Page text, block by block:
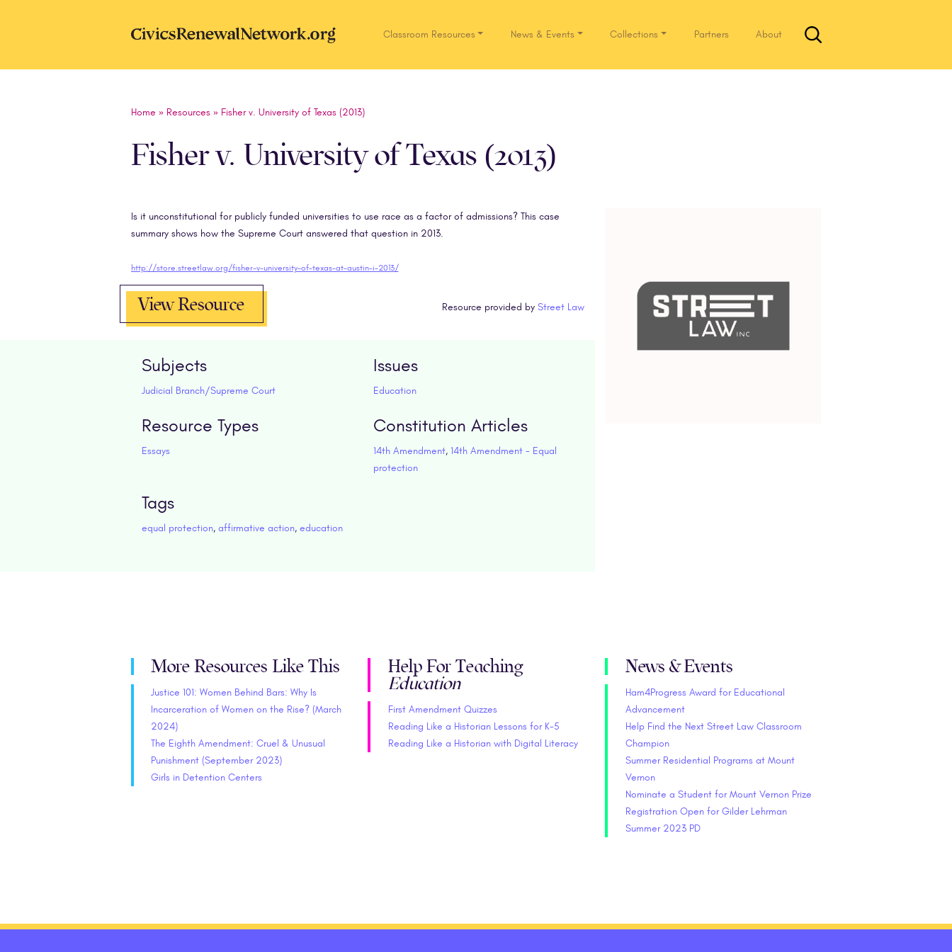
CivicsRenewalNetwork.org
Classroom Resources News & Events Collections Partners About
Home » Resources» Fisher v. University of Texas (2013)
Fisher v. University of Texas (2013)
Is it unconstitutional for publicly funded universities to use race as a factor of admissions? This case
summary shows how the Supreme Court answered that question in 2013.
http://store.streetlaw.org/fisher-v-university-of-texas-at-austin-i-2013/
View Resource Resource provided by Street Law
Subjects
Judicial Branch/Supreme Court
Issues
Education
Resource Types
Essays
Constitution Articles
14th Amendment, 14th Amendment - Equal
protection
Tags
equal protection, affirmative action, education
More Resources Like This
Justice 101: Women Behind Bars: Why Is
Incarceration of Women on the Rise? (March
2024)
The Eighth Amendment: Cruel & Unusual
Punishment (September 2023)
Girls in Detention Centers
Help For Teaching
Education
First Amendment Quizzes
Reading Like a Historian Lessons for K-5
Reading Like a Historian with Digital Literacy
News & Events
Ham4Progress Award for Educational
Advancement
Help Find the Next Street Law Classroom
Champion
Summer Residential Programs at Mount
Vernon
Nominate a Student for Mount Vernon Prize
Registration Open for Gilder Lehrman
Summer 2023 PD